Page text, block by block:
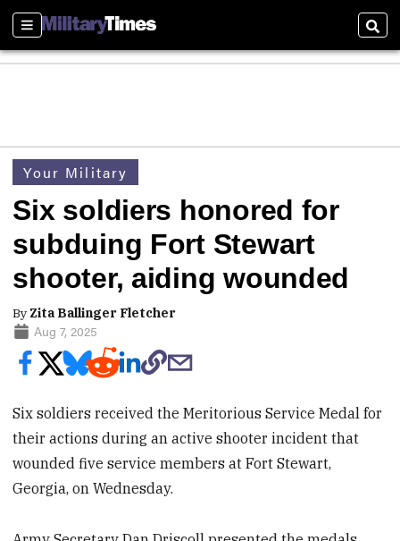
Sections
Your Military
Six soldiers honored for
subduing Fort Stewart
shooter, aiding wounded
By Zita Ballinger Fletcher
Aug 7, 2025
Six soldiers received the Meritorious Service Medal for
their actions during an active shooter incident that
wounded five service members at Fort Stewart,
Georgia, on Wednesday.